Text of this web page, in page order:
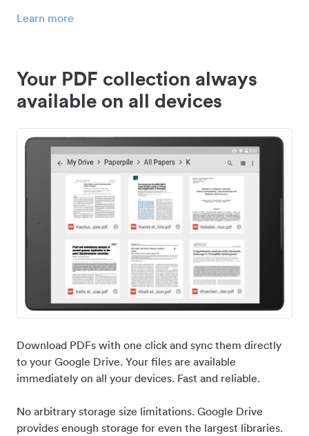
Learn more
Your PDF collection always
available on all devices
Download PDFs with one click and sync them directly
to your Google Drive. Your files are available
immediately on all your devices. Fast and reliable.
No arbitrary storage size limitations. Google Drive
provides enough storage for even the largest libraries.